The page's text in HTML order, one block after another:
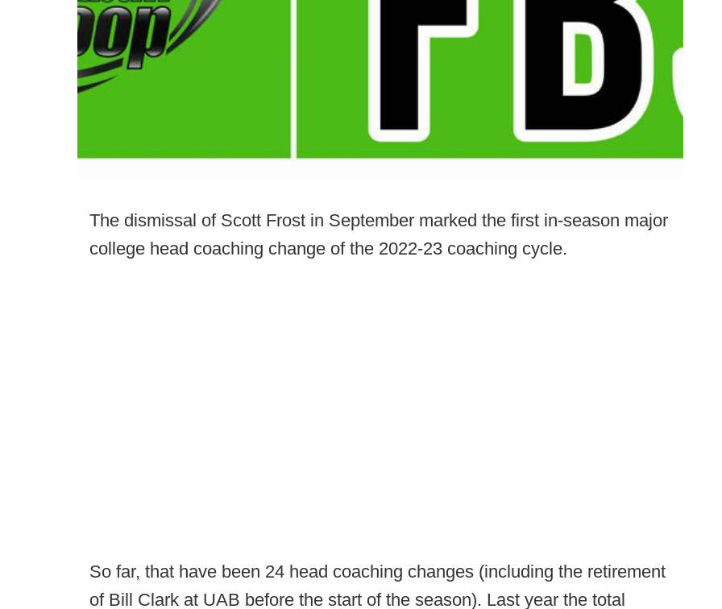
The dismissal of Scott Frost in September marked the first in-season major
college head coaching change of the 2022-23 coaching cycle.
So far, that have been 24 head coaching changes (including the retirement
of Bill Clark at UAB before the start of the season). Last year the total